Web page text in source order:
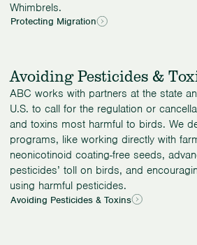
Whimbrels.
Protecting Migration
Avoiding Pesticides &
ABC works with partners at the state
U.S. to call for the regulation or
and toxins most harmful to birds. We
programs, like working directly with
neonicotinoid coating-free seeds,
pesticides’ toll on birds, and
using harmful pesticides.
Avoiding Pesticides & Toxins